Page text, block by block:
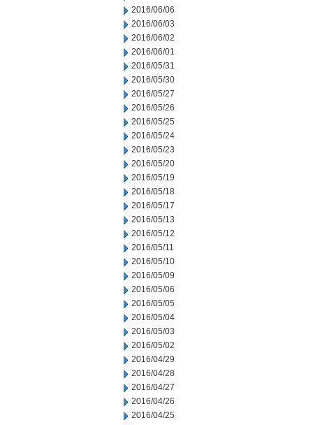
2016/06/06
2016/06/03
2016/06/02
2016/06/01
2016/05/31
2016/05/30
2016/05/27
2016/05/26
2016/05/25
2016/05/24
2016/05/23
2016/05/20
2016/05/19
2016/05/18
2016/05/17
2016/05/13
2016/05/12
2016/05/11
2016/05/10
2016/05/09
2016/05/06
2016/05/05
2016/05/04
2016/05/03
2016/05/02
2016/04/29
2016/04/28
2016/04/27
2016/04/26
2016/04/25